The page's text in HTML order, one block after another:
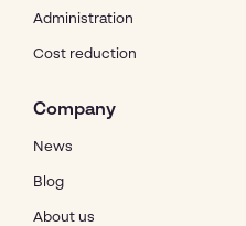
Administration
Cost reduction
Company
News
Blog
About us